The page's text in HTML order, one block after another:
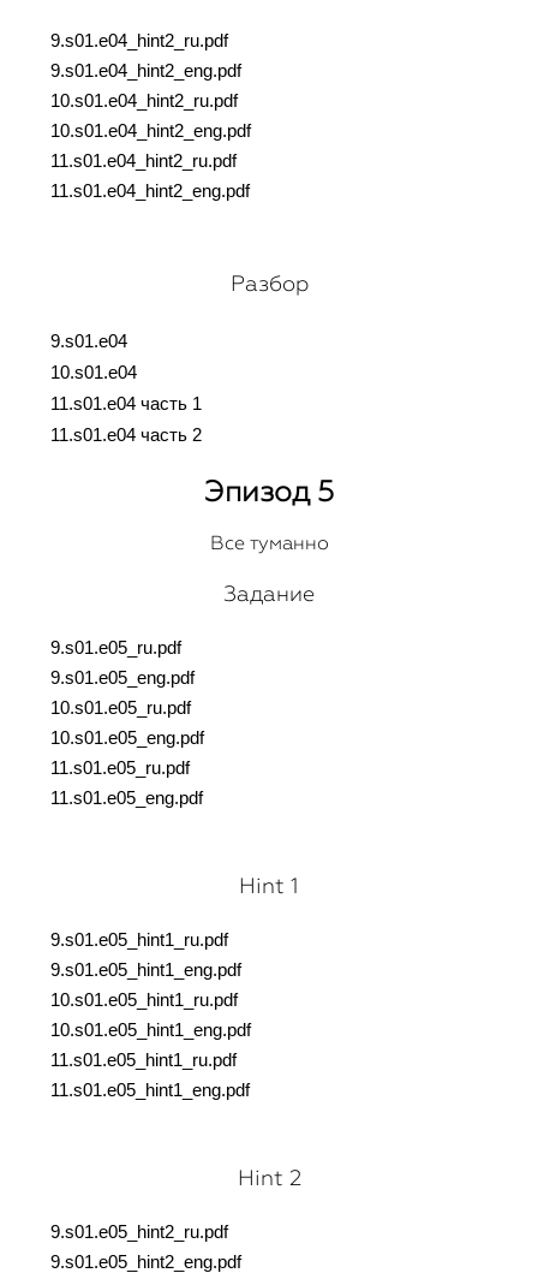
9.s01.e04_hint2_ru.pdf
9.s01.e04_hint2_eng.pdf
10.s01.e04_hint2_ru.pdf
10.s01.e04_hint2_eng.pdf
11.s01.e04_hint2_ru.pdf
11.s01.e04_hint2_eng.pdf
Разбор
9.s01.e04
10.s01.e04
11.s01.e04 часть 1
11.s01.e04 часть 2
Эпизод 5
Все туманно
Задание
9.s01.e05_ru.pdf
9.s01.e05_eng.pdf
10.s01.e05_ru.pdf
10.s01.e05_eng.pdf
11.s01.e05_ru.pdf
11.s01.e05_eng.pdf
Hint 1
9.s01.e05_hint1_ru.pdf
9.s01.e05_hint1_eng.pdf
10.s01.e05_hint1_ru.pdf
10.s01.e05_hint1_eng.pdf
11.s01.e05_hint1_ru.pdf
11.s01.e05_hint1_eng.pdf
Hint 2
9.s01.e05_hint2_ru.pdf
9.s01.e05_hint2_eng.pdf